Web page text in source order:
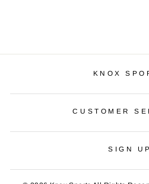
KNOX
CUSTOMER
SIGN UP